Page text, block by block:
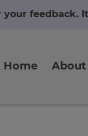
your feedback.
Home About